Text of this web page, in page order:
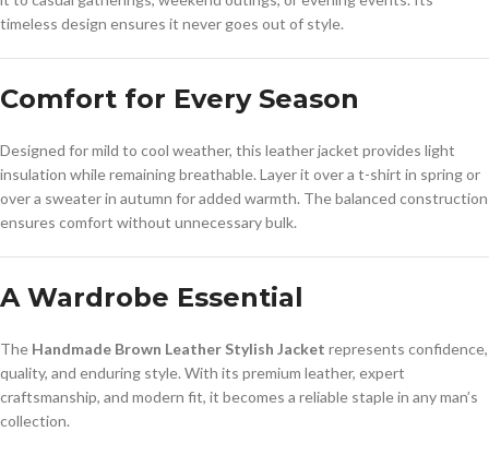
timeless design ensures it never goes out of style.
Comfort for Every Season
Designed for mild to cool weather, this leather jacket provides light
insulation while remaining breathable. Layer it over a t-shirt in spring or
over a sweater in autumn for added warmth. The balanced construction
ensures comfort without unnecessary bulk.
A Wardrobe Essential
The Handmade Brown Leather Stylish Jacket represents confidence,
quality, and enduring style. With its premium leather, expert
craftsmanship, and modern fit, it becomes a reliable staple in any man’s
collection.